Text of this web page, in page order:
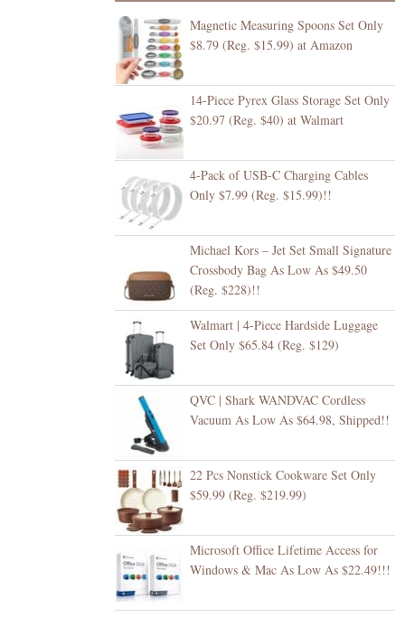
Magnetic Measuring Spoons Set Only
$8.79 (Reg. $15.99) at Amazon
14-Piece Pyrex Glass Storage Set Only
$20.97 (Reg. $40) at Walmart
4-Pack of USB-C Charging Cables
Only $7.99 (Reg. $15.99)!!
Michael Kors – Jet Set Small Signature
Crossbody Bag As Low As $49.50
(Reg. $228)!!
Walmart | 4-Piece Hardside Luggage
Set Only $65.84 (Reg. $129)
QVC | Shark WANDVAC Cordless
Vacuum As Low As $64.98, Shipped!!
22 Pcs Nonstick Cookware Set Only
$59.99 (Reg. $219.99)
Microsoft Office Lifetime Access for
Windows & Mac As Low As $22.49!!!